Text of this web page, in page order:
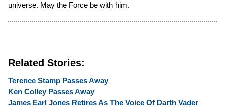
universe. May the Force be with him.
Related Stories:
Terence Stamp Passes Away
Ken Colley Passes Away
James Earl Jones Retires As The Voice Of Darth Vader